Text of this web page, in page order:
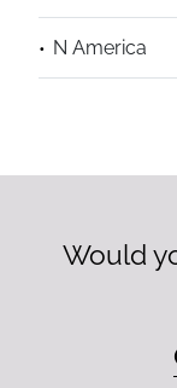
N America
Would